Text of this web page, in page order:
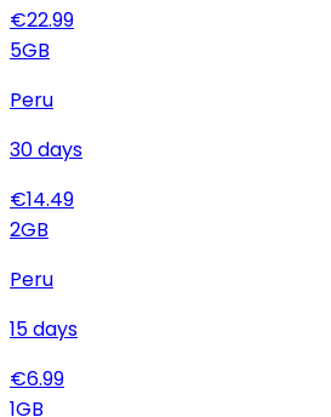
€22.99
5GB
Peru
30days
€14.49
2GB
Peru
15days
€6.99
1GB